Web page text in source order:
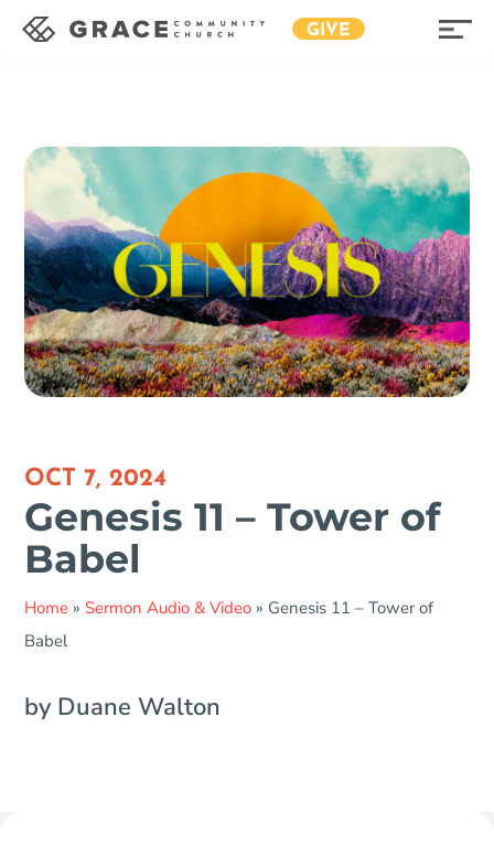
GIVE
OCT 7, 2024
Genesis 11 – Tower of
Babel
Home » Sermon Audio & Video » Genesis 11 – Tower of
Babel
by Duane Walton